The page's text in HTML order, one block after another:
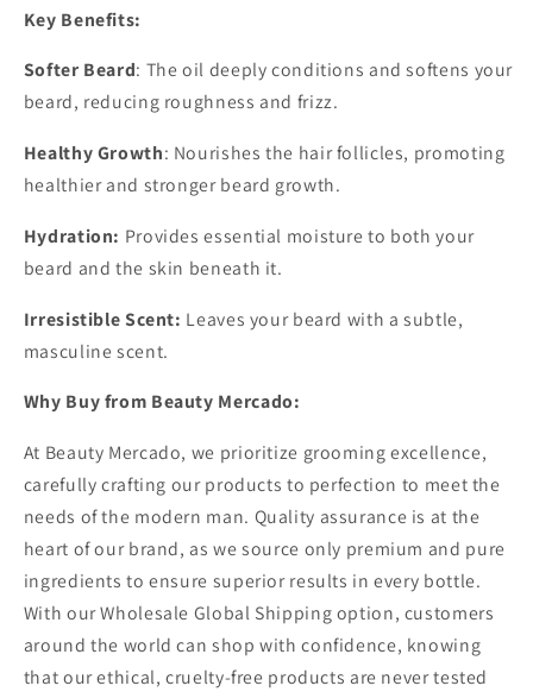
Key Benefits:
Softer Beard: The oil deeply conditions and softens your
beard, reducing roughness and frizz.
Healthy Growth: Nourishes the hair follicles, promoting
healthier and stronger beard growth.
Hydration: Provides essential moisture to both your
beard and the skin beneath it.
Irresistible Scent: Leaves your beard with a subtle,
masculine scent.
Why Buy from Beauty Mercado:
At Beauty Mercado, we prioritize grooming excellence,
carefully crafting our products to perfection to meet the
needs of the modern man. Quality assurance is at the
heart of our brand, as we source only premium and pure
ingredients to ensure superior results in every bottle.
With our Wholesale Global Shipping option, customers
around the world can shop with confidence, knowing
that our ethical, cruelty-free products are never tested